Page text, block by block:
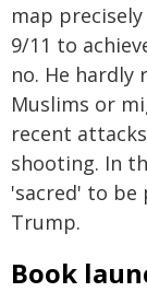
map
9/11 to
no. He
Muslims or
recent
shooting. In
'sacred' to be
Trump.
Book